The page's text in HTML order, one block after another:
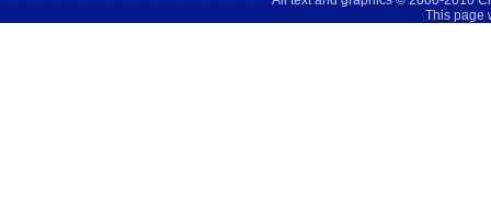
This page